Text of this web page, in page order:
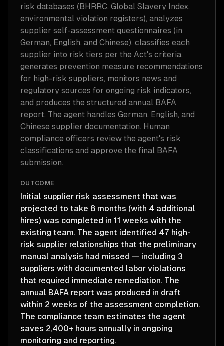
risk databases (BHRRC, Global Slavery Index,
environmental violation registers), analyzes
supplier self-assessment questionnaires (in
German, English, and Chinese), classifies each
supplier into risk tiers per the Act's criteria,
generates prevention measure recommendations
for high-risk suppliers, monitors news and
regulatory sources for ongoing risk indicators,
and produces the structured annual BAFA
report. The agent handles German, English, and
Chinese supplier documentation. Human
compliance officers review the agent's risk
classifications and approve the final BAFA
submission.
OUTCOME
Initial supplier risk assessment that was
projected to take 8 months (with 4 additional
hires) was completed in 11 weeks with the
existing team. The agent identified 47 high-
risk supplier relationships that the preliminary
manual analysis had missed — including 3
suppliers with documented labor violations
that required immediate remediation. The
annual BAFA report was produced in draft
within 2 weeks of the assessment completion.
The compliance team estimates the agent
saves 2,400+ hours annually in ongoing
monitoring and reporting.